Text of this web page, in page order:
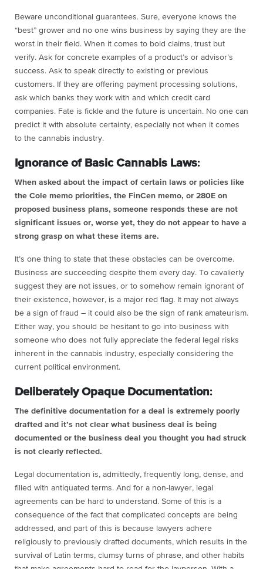
Beware unconditional guarantees. Sure, everyone knows the
“best” grower and no one wins business by saying they are the
worst in their field. When it comes to bold claims, trust but
verify. Ask for concrete examples of a product’s or advisor’s
success. Ask to speak directly to existing or previous
customers. If they are offering payment processing solutions,
ask which banks they work with and which credit card
companies. Fate is fickle and the future is uncertain. No one can
predict it with absolute certainty, especially not when it comes
to the cannabis industry.
Ignorance of Basic Cannabis Laws:
When asked about the impact of certain laws or policies like
the Cole memo priorities, the FinCen memo, or 280E on
proposed business plans, someone responds these are not
significant issues or, worse yet, they do not appear to have a
strong grasp on what these items are.
It’s one thing to state that these obstacles can be overcome.
Business are succeeding despite them every day. To cavalierly
suggest they are not issues, or to somehow remain ignorant of
their existence, however, is a major red flag. It may not always
be a sign of fraud – it could also be the sign of rank amateurism.
Either way, you should be hesitant to go into business with
someone who does not fully appreciate the federal legal risks
inherent in the cannabis industry, especially considering the
current political environment.
Deliberately Opaque Documentation:
The definitive documentation for a deal is extremely poorly
drafted and it’s not clear what business deal is being
documented or the business deal you thought you had struck
is not clearly reflected.
Legal documentation is, admittedly, frequently long, dense, and
filled with antiquated terms. And for a non-lawyer, legal
agreements can be hard to understand. Some of this is a
consequence of the fact that complicated concepts are being
addressed, and part of this is because lawyers adhere
religiously to previously drafted documents, which results in the
survival of Latin terms, clumsy turns of phrase, and other habits